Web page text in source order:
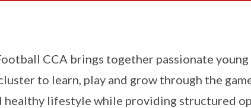
CCA brings together passionate
to learn, play and grow through the
healthy lifestyle while providing structured